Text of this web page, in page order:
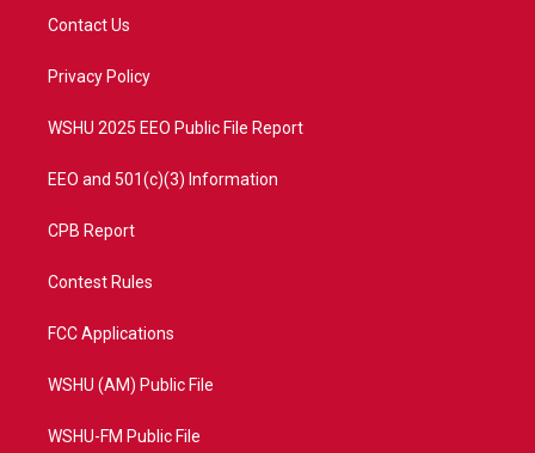
t
e
a
Contact Us
Privacy Policy
WSHU 2025 EEO Public File Report
EEO and 501(c)(3) Information
CPB Report
Contest Rules
FCC Applications
WSHU (AM) Public File
WSHU-FM Public File